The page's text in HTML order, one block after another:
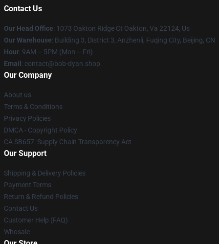
Contact Us
Our Head Office: 1073 Oakton Ridge Ct Oakton, Va 22124, Us
Our Warehouse: Building 3, District 3, Anzhenli, Fuqing City, Beijing, CN
Hour: 9AM – 5PM (Mon – Fri)
Email : contact@bob-dyan.shop
Our Company
About us
Terms & Conditions
Privacy Policies
DMCA - Copyright Policy
CA SB657: Supply Chain Transparency Act
Our Support
Shipping & Delivery Policies
Payment Terms
Return & Refund Policies
Contact Us
Customer Help (FAQ)
Whosale